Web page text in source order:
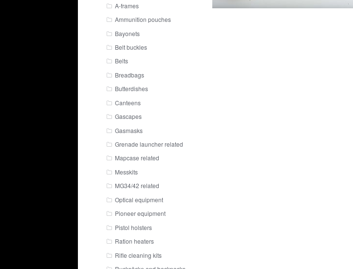
A-frames
Ammunition pouches
Bayonets
Belt buckles
Belts
Breadbags
Butterdishes
Canteens
Gascapes
Gasmasks
Grenade launcher related
Mapcase related
Messkits
MG34/42 related
Optical equipment
Pioneer equipment
Pistol holsters
Ration heaters
Rifle cleaning kits